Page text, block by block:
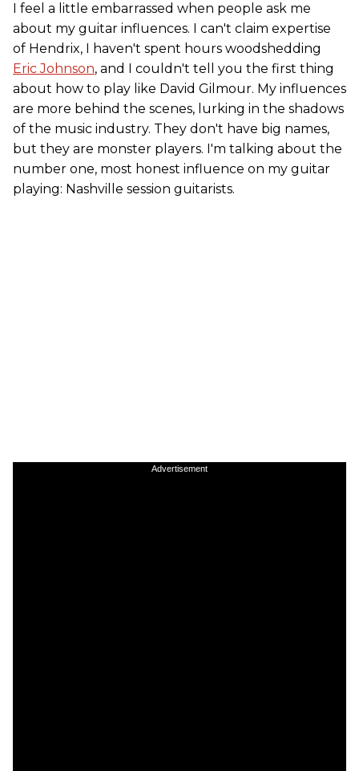
I feel a little embarrassed when people ask me
about my guitar influences. I can't claim expertise
of Hendrix, I haven't spent hours woodshedding
Eric Johnson, and I couldn't tell you the first thing
about how to play like David Gilmour. My influences
are more behind the scenes, lurking in the shadows
of the music industry. They don't have big names,
but they are monster players. I'm talking about the
number one, most honest influence on my guitar
playing: Nashville session guitarists.
Advertisement